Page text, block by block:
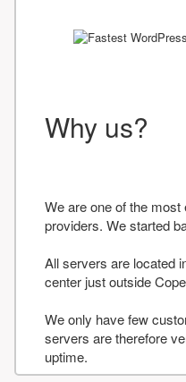
Why us?
We are one of the
providers. We started
All servers are located
center just outside
We only have few
servers are therefore
uptime.